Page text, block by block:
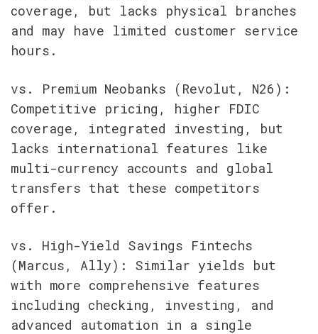
coverage, but lacks physical branches
and may have limited customer service
hours.
vs. Premium Neobanks (Revolut, N26):
Competitive pricing, higher FDIC
coverage, integrated investing, but
lacks international features like
multi-currency accounts and global
transfers that these competitors
offer.
vs. High-Yield Savings Fintechs
(Marcus, Ally): Similar yields but
with more comprehensive features
including checking, investing, and
advanced automation in a single